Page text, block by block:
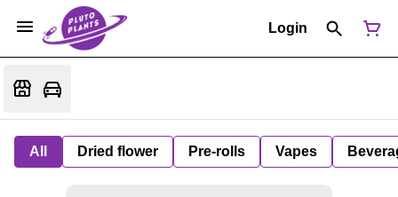
Login
All Dried flower Pre-rolls Vapes